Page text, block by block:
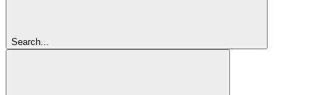
Search...